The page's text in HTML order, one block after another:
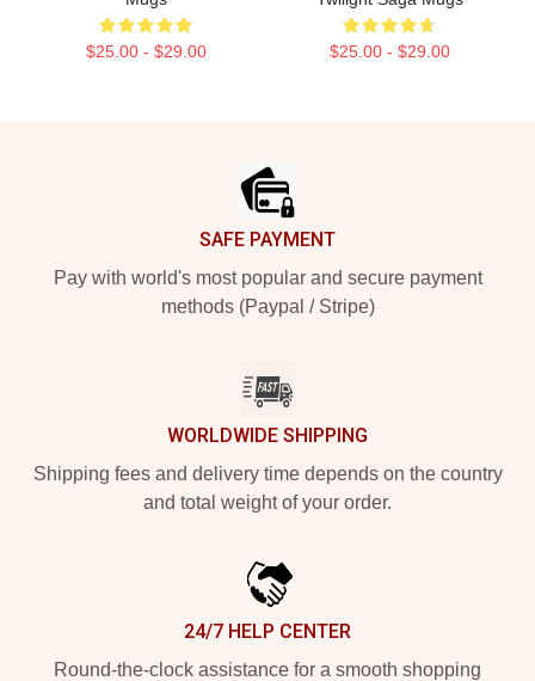
$25.00 - $29.00 $25.00 - $29.00
SAFE PAYMENT
Pay with world's most popular and secure payment
methods (Paypal / Stripe)
WORLDWIDE SHIPPING
Shipping fees and delivery time depends on the country
and total weight of your order.
24/7 HELP CENTER
Round-the-clock assistance for a smooth shopping